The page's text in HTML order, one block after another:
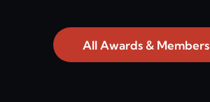
All Awards &